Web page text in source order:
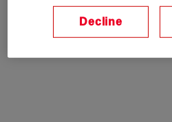
Decline